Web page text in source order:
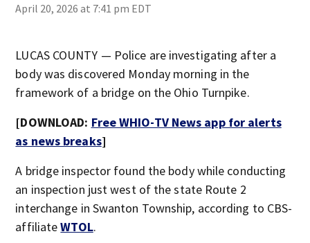
April 20, 2026 at 7:41 pm EDT
LUCAS COUNTY — Police are investigating after a
body was discovered Monday morning in the
framework of a bridge on the Ohio Turnpike.
[DOWNLOAD: Free WHIO-TV News app for alerts
as news breaks]
A bridge inspector found the body while conducting
an inspection just west of the state Route 2
interchange in Swanton Township, according to CBS-
affiliateWTOL.